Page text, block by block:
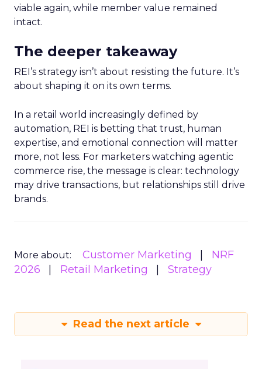
viable again, while member value remained
intact.
The deeper takeaway
REI’s strategy isn’t about resisting the future. It’s
about shaping it on its own terms.
In a retail world increasingly defined by
automation, REI is betting that trust, human
expertise, and emotional connection will matter
more, not less. For marketers watching agentic
commerce rise, the message is clear: technology
may drive transactions, but relationships still drive
brands.
More about: Customer Marketing
NRF
2026
Retail Marketing Strategy
Read the next article